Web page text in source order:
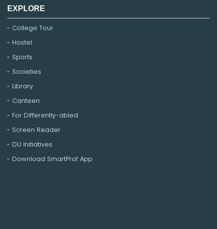
EXPLORE
College Tour
Hostel
Sports
Societies
Library
Canteen
For Differently-abled
Screen Reader
DU Initiatives
Download SmartProf App